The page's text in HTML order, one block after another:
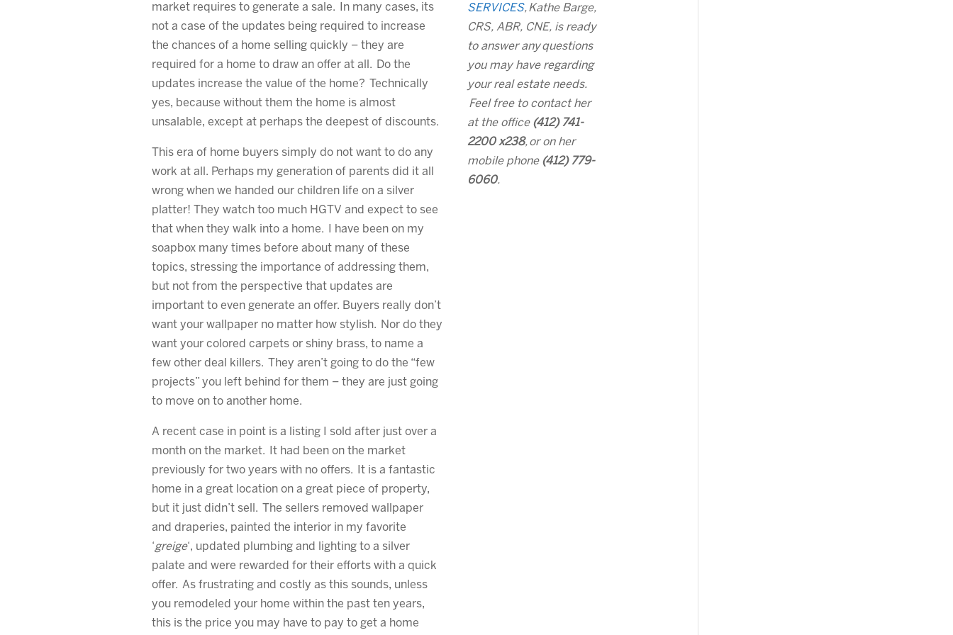
market requires to generate a sale. In many cases, its
not a case of the updates being required to increase
the chances of a home selling quickly – they are
required for a home to draw an offer at all. Do the
updates increase the value of the home? Technically
yes, because without them the home is almost
unsalable, except at perhaps the deepest of discounts.
This era of home buyers simply do not want to do any
work at all. Perhaps my generation of parents did it all
wrong when we handed our children life on a silver
platter! They watch too much HGTV and expect to see
that when they walk into a home. I have been on my
soapbox many times before about many of these
topics, stressing the importance of addressing them,
but not from the perspective that updates are
important to even generate an offer. Buyers really don’t
want your wallpaper no matter how stylish. Nor do they
want your colored carpets or shiny brass, to name a
few other deal killers. They aren’t going to do the “few
projects” you left behind for them – they are just going
to move on to another home.
A recent case in point is a listing I sold after just over a
month on the market. It had been on the market
previously for two years with no offers. It is a fantastic
home in a great location on a great piece of property,
but it just didn’t sell. The sellers removed wallpaper
and draperies, painted the interior in my favorite
‘greige‘, updated plumbing and lighting to a silver
palate and were rewarded for their efforts with a quick
offer. As frustrating and costly as this sounds, unless
you remodeled your home within the past ten years,
this is the price you may have to pay to get a home
SERVICES, Kathe Barge,
CRS, ABR, CNE, is ready
to answer anyquestions
you may have regarding
your real estate needs.
Feel free to contact her
at the office (412) 741-
2200 x238, or on her
mobile phone (412) 779-
6060.